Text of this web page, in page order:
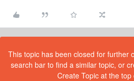
This topic has been closed for further
search bar to find a similar topic, or
Create Topic at the top